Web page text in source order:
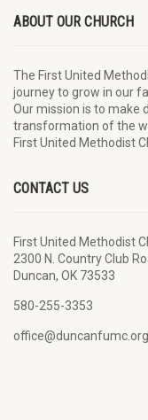
ABOUT OUR CHURCH
The First United
journey to grow in our
Our mission is to make
transformation of the
First United Methodist
CONTACT US
First United Methodist
2300 N. Country Club
Duncan, OK 73533
580-255-3353
office@duncanfumc.org